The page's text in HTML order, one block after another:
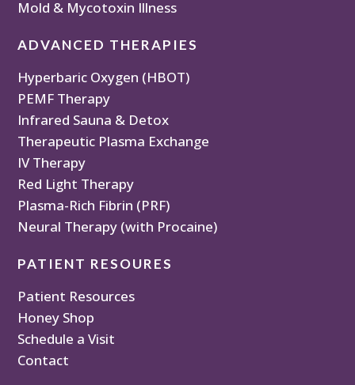
Mold & Mycotoxin Illness
ADVANCED THERAPIES
Hyperbaric Oxygen (HBOT)
PEMF Therapy
Infrared Sauna & Detox
Therapeutic Plasma Exchange
IV Therapy
Red Light Therapy
Plasma-Rich Fibrin (PRF)
Neural Therapy (with Procaine)
PATIENT RESOURES
Patient Resources
Honey Shop
Schedule a Visit
Contact